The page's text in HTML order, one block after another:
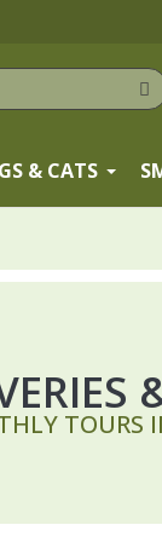
& CATS
TOURS